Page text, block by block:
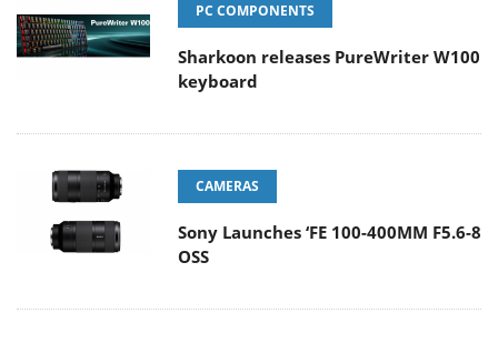
PC COMPONENTS
Sharkoon releases PureWriter W100
keyboard
CAMERAS
Sony Launches ‘FE 100-400MM F5.6-8
OSS